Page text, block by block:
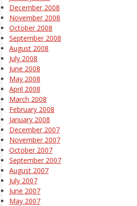
December 2008
November 2008
October 2008
September 2008
August 2008
July 2008
June 2008
May 2008
April 2008
March 2008
February 2008
January 2008
December 2007
November 2007
October 2007
September 2007
August 2007
July 2007
June 2007
May 2007